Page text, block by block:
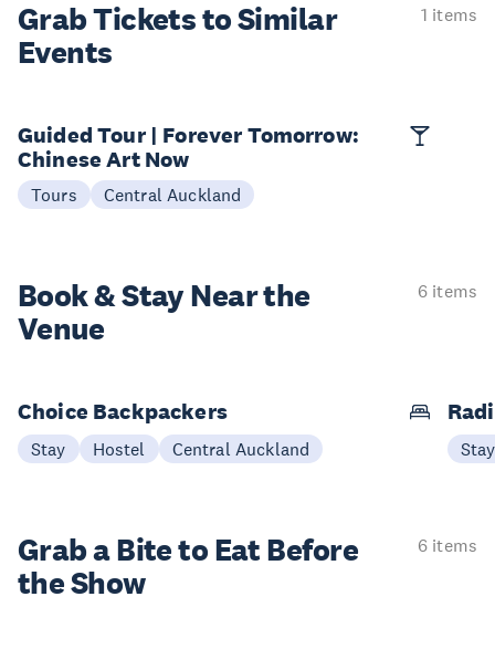
Grab Tickets to Similar
Events
1 items
Guided Tour | Forever Tomorrow:
Chinese Art Now
Tours Central Auckland
Book & StayNear the
Venue
6 items
Choice Backpackers
Stay Hostel Central Auckland Stay
Grab a Bite to Eat Before
the Show
6 items